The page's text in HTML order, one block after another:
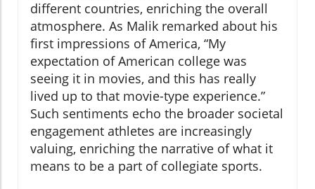
different countries, enriching the overall
atmosphere. As Malik remarked about his
first impressions of America, “My
expectation of American college was
seeing it in movies, and this has really
lived up to that movie-type experience.”
Such sentiments echo the broader societal
engagement athletes are increasingly
valuing, enriching the narrative of what it
means to be a part of collegiate sports.